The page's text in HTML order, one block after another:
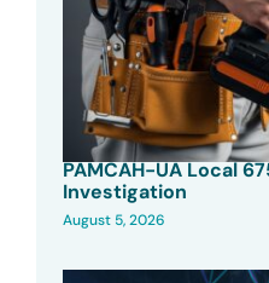
PAMCAH-UA Local
Investigation
August 5, 2026